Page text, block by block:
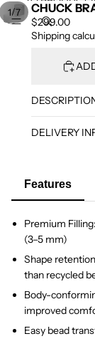
1/7 CHUCK
$299.00
Shipping
DELIVERY
Features
Premium
(3–5 mm)
Shape
than recycled
Body-
improved
Easy bead